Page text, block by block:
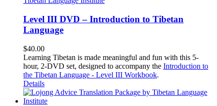
Level III DVD – Introduction to Tibetan
Language
$40.00
Learning Tibetan is made meaningful and fun with this 5-
hour, 2-DVD set, designed to accompany the Introduction to
the Tibetan Language - Level III Workbook.
Details